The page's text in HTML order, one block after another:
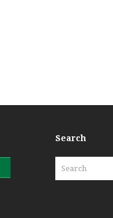
Search